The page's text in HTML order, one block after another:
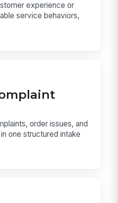
experience or
service behaviors,
order issues, and
one structured intake